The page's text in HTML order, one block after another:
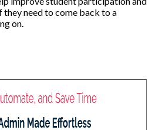
they need to come back to a
on.